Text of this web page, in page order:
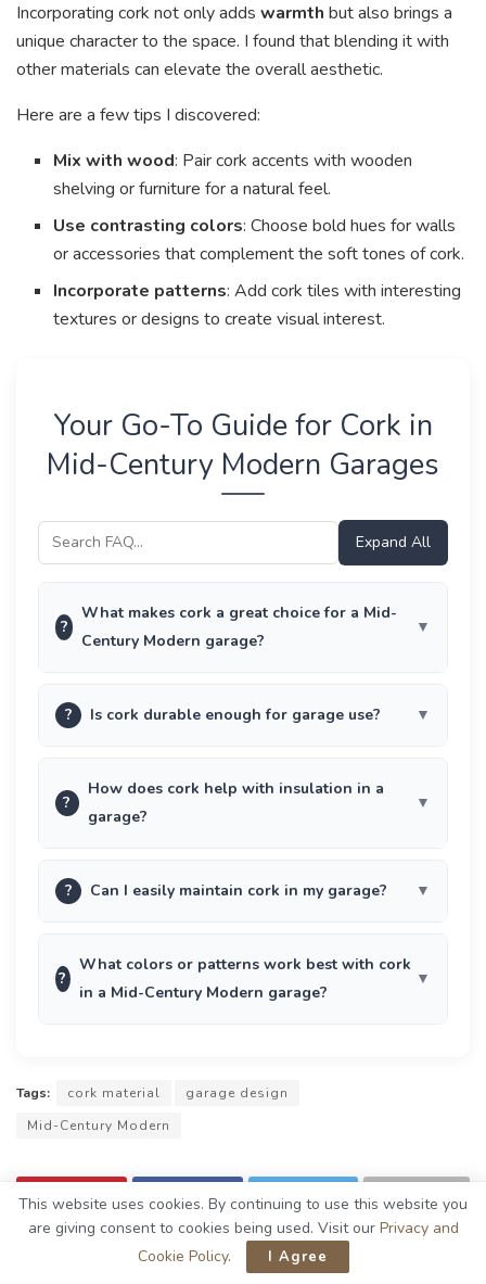
Incorporating cork not only adds warmth but also brings a
unique character to the space. I found that blending it with
other materials can elevate the overall aesthetic.
Here are a few tips I discovered:
Mix with wood: Pair cork accents with wooden
shelving or furniture for a natural feel.
Use contrasting colors: Choose bold hues for walls
or accessories that complement the soft tones of cork.
Incorporate patterns: Add cork tiles with interesting
textures or designs to create visual interest.
Your Go-To Guide for Cork in
Mid-Century Modern Garages
Expand All
?
What makes cork a great choice for a Mid-
Century Modern garage?
? Is cork durable enough for garage use?
?
How does cork help with insulation in a
garage?
? Can I easily maintain cork in my garage?
?
What colors or patterns work best with cork
in a Mid-Century Modern garage?
Tags: cork material
garage design
Mid-Century Modern
This website uses cookies. By continuing to use this website you
are giving consent to cookies being used. Visit our Privacy and
Cookie Policy. I Agree